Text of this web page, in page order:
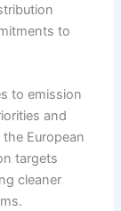
to
to emission
and
European
targets
cleaner